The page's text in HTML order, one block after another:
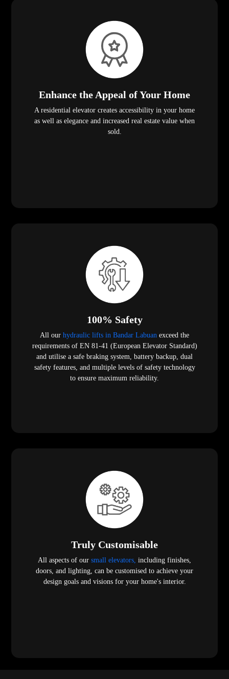
Enhance the Appeal of Your Home
A residential elevator creates accessibility in your home
as well as elegance and increased real estate value when
sold.
100% Safety
All our hydraulic lifts in Bandar Labuan exceed the
requirements of EN 81-41 (European Elevator Standard)
and utilise a safe braking system, battery backup, dual
safety features, and multiple levels of safety technology
to ensure maximum reliability.
Truly Customisable
All aspects of our small elevators, including finishes,
doors, and lighting, can be customised to achieve your
design goals and visions for your home's interior.